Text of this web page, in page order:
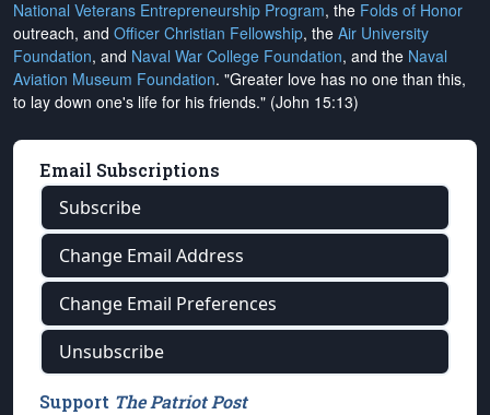
National Veterans Entrepreneurship Program, the Folds of Honor
outreach, and Officer Christian Fellowship, the Air University
Foundation, and Naval War College Foundation, and the Naval
Aviation Museum Foundation. "Greater love has no one than this,
to lay down one's life for his friends." (John 15:13)
Email Subscriptions
Subscribe
Change Email Address
Change Email Preferences
Unsubscribe
Support The Patriot Post